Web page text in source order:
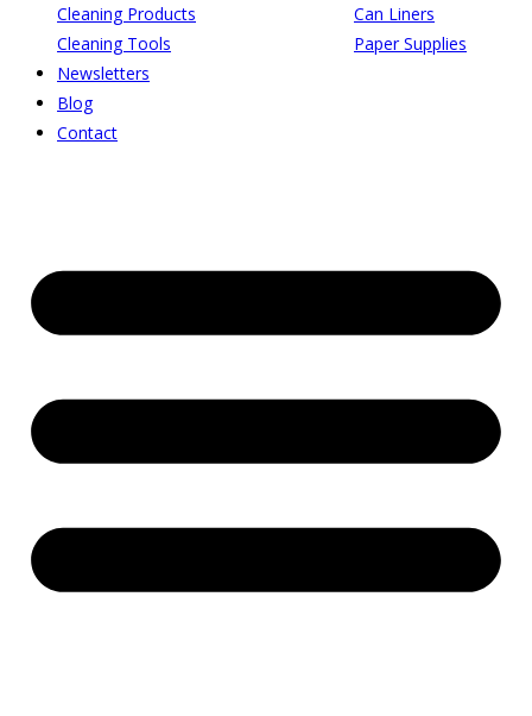
Cleaning Products
Can Liners
Cleaning Tools
Paper Supplies
Newsletters
Blog
Contact